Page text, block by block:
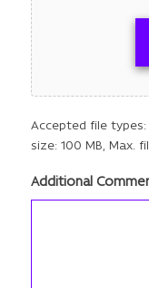
Accepted file types:
size: 100 MB, Max.
Additional